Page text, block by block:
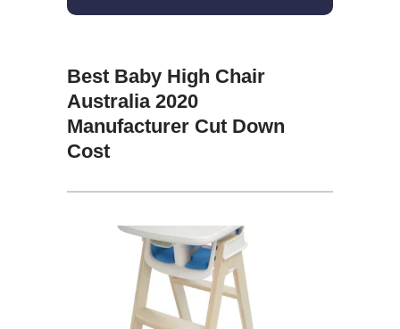
Best Baby High Chair
Australia 2020
Manufacturer Cut Down
Cost